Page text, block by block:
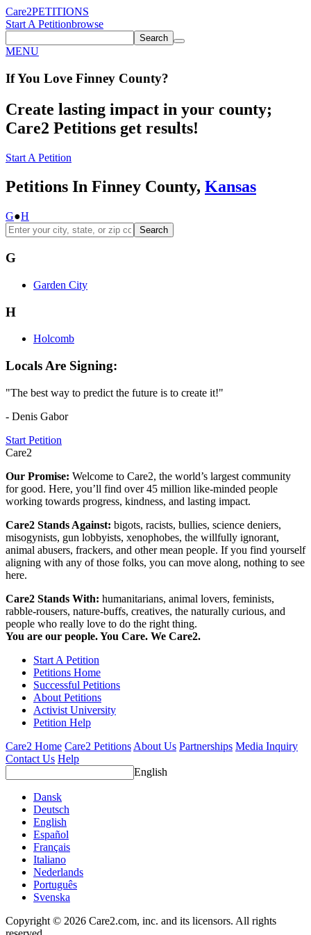
Care2PETITIONS
Start A Petitionbrowse
Search
MENU
If You Love Finney County?
Create lasting impact in your county;
Care2 Petitions get results!
Start A Petition
Petitions In Finney County, Kansas
G●H
Search
G
Garden City
H
Holcomb
Locals Are Signing:
"The best way to predict the future is to create it!"
- Denis Gabor
Start Petition
Care2
Our Promise: Welcome to Care2, the world’s largest community
for good. Here, you’ll find over 45 million like-minded people
working towards progress, kindness, and lasting impact.
Care2 Stands Against: bigots, racists, bullies, science deniers,
misogynists, gun lobbyists, xenophobes, the willfully ignorant,
animal abusers, frackers, and other mean people. If you find yourself
aligning with any of those folks, you can move along, nothing to see
here.
Care2 Stands With: humanitarians, animal lovers, feminists,
rabble-rousers, nature-buffs, creatives, the naturally curious, and
people who really love to do the right thing.
You are our people. You Care. We Care2.
Start A Petition
Petitions Home
Successful Petitions
About Petitions
Activist University
Petition Help
Care2 Home Care2 Petitions About Us Partnerships Media Inquiry
Contact Us Help
English
Dansk
Deutsch
English
Español
Français
Italiano
Nederlands
Português
Svenska
Copyright © 2026 Care2.com, inc. and its licensors. All rights